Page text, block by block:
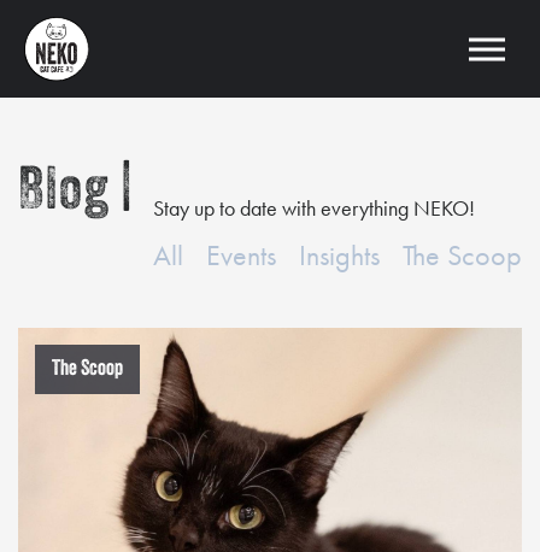
Blog Stay up to date with everything NEKO!
All Events Insights The Scoop
The Scoop